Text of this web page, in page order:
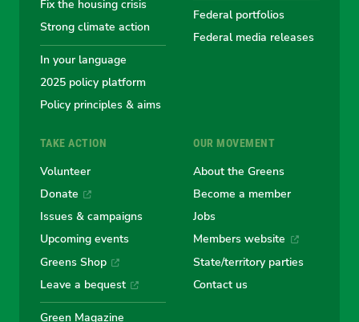
GreensGreensGreens
Greens
Fix the housing crisis
Strong climate action
In your language
2025 policy platform
Policy principles & aims
Federal portfolios
Federal media releases
TAKE ACTION
Volunteer
Donate
Issues & campaigns
Upcoming events
Greens Shop
Leave a bequest
Green Magazine
OUR MOVEMENT
About the Greens
Become a member
Jobs
Members website
State/territory parties
Contact us